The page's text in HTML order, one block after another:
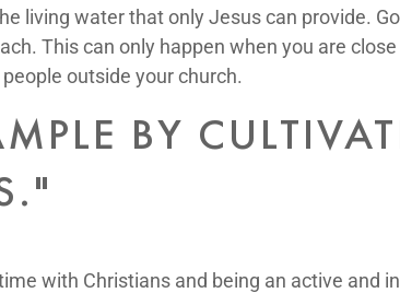
living water that only Jesus can provide.
This can only happen when you are
outside your church.
BY
with Christians and being an active and